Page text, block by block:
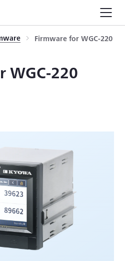
Firmware for WGC-220
WGC-220